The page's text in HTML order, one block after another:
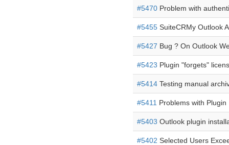
#5470 Problem with
#5455 SuiteCRMy Outlook
#5427 Bug ? On Outlook
#5423 Plugin "forgets"
#5414 Testing manual
#5411 Problems with
#5403 Outlook plugin
#5402 Selected Users